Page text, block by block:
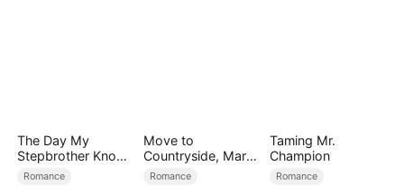
The Day My
Stepbrother Knows
My Dirty Secret
Romance
Move to
Countryside, Marry
a Billionaire
Romance
Taming Mr.
Champion
Romance